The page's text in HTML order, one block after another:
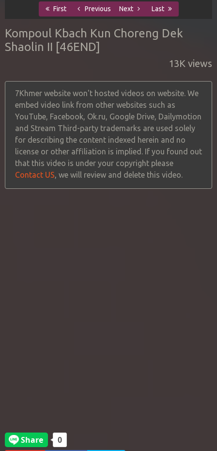
First Previous Next Last
Kompoul Kbach Kun Choreng Dek
Shaolin II [46END]
13K views
7Khmer website won't hosted videos on website. We
embed video link from other websites such as
YouTube, Facebook, Ok.ru, Google Drive, Dailymotion
and Stream Third-party trademarks are used solely
for describing the content indexed herein and no
license or other affiliation is implied. If you found out
that this video is under your copyright please
Contact US, we will review and delete this video.